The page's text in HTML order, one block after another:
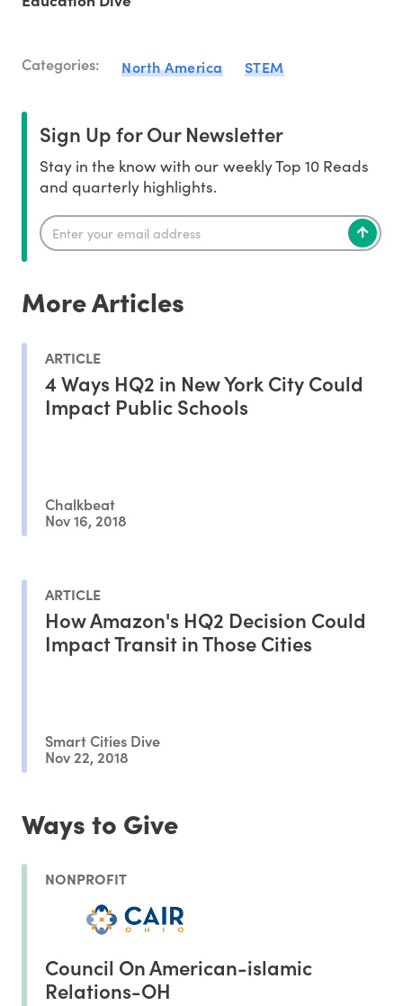
Categories: North America STEM
Sign Up for Our Newsletter
Stay in the know with our weekly Top 10 Reads
and quarterly highlights.
More Articles
ARTICLE
4 Ways HQ2 in New York City Could
Impact Public Schools
Chalkbeat
Nov 16, 2018
ARTICLE
How Amazon's HQ2 Decision Could
Impact Transit in Those Cities
Smart Cities Dive
Nov 22, 2018
Ways to Give
NONPROFIT
Council On American-islamic
Relations-OH